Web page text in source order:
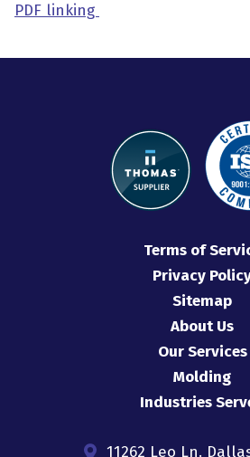
PDF linking
Terms of
Privacy
Sitemap
About Us
Our Services
Molding
Industries
11262 Leo Ln.